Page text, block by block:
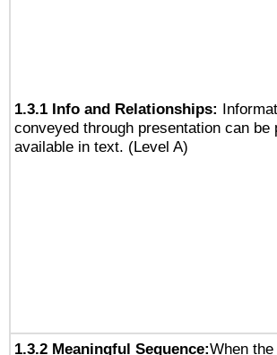
1.3.1 Info and Relationships:
conveyed through presentation can
available in text. (Level A)
1.3.2 Meaningful Sequence:When